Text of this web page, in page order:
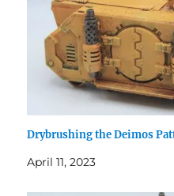
Drybrushing the Deimos
April 11, 2023